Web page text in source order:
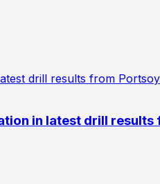
in latest drill